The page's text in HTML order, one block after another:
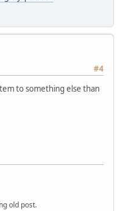
#4
to something else than
old post.